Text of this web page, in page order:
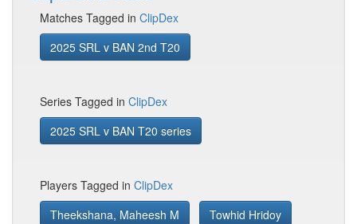
Matches Tagged in ClipDex
2025 SRL v BAN 2nd T20
Series Tagged in ClipDex
2025 SRL v BAN T20 series
Players Tagged in ClipDex
Theekshana, Maheesh M
Towhid Hridoy